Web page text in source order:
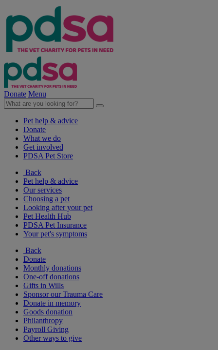
Donate Menu
Pet help & advice
Donate
What we do
Get involved
PDSA Pet Store
Back
Pet help & advice
Our services
Choosing a pet
Looking after your pet
Pet Health Hub
PDSA Pet Insurance
Your pet's symptoms
Back
Donate
Monthly donations
One-off donations
Gifts in Wills
Sponsor our Trauma Care
Donate in memory
Goods donation
Philanthropy
Payroll Giving
Other ways to give